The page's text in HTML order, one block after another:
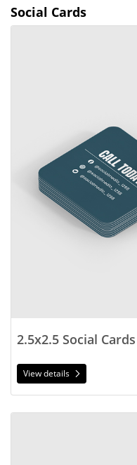
Social Cards
2.5x2.5 Social Cards
View details